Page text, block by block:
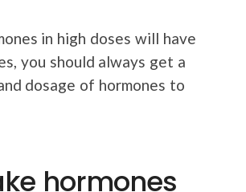
in high doses will have
you should always get a
dosage of hormones to
hormones